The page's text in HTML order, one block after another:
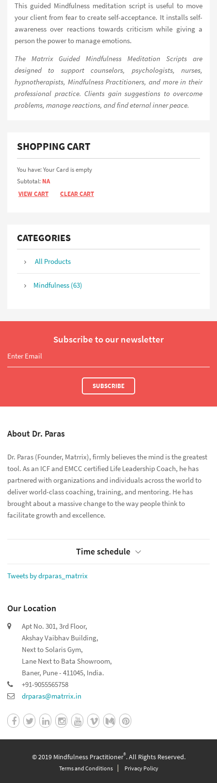
This guided Mindfulness meditation script is useful to move
your client from fear to create self-acceptance. It installs self-
awareness over reactions towards criticism while giving a
person the power to manage emotions.
The Matrrix Guided Mindfulness Meditation Scripts are
designed to support counselors, psychologists, nurses,
hypnotherapists, Mindfulness Practitioners, and more in their
professional practice. Clients gain suggestions to overcome
problems, manage reactions, and find eternal inner peace.
SHOPPING CART
You have: Your Card is empty
Subtotal: NA
VIEW CART
CLEAR CART
CATEGORIES
All Products
Mindfulness (63)
Subscribe to our newsletter
SUBSCRIBE
About Dr. Paras
Dr. Paras (Founder, Matrrix), firmly believes the mind is the greatest
tool. As an ICF and EMCC certified Life Leadership Coach, he has
partnered with organizations and individuals across the world to
deliver world-class coaching, training, and mentoring. He has
brought about a massive change to the way people think to
facilitate growth and excellence.
Time schedule
Tweets by drparas_matrrix
Our Location
Apt No. 301, 3rd Floor,
Akshay Vaibhav Building,
Next to Solaris Gym,
Lane Next to Bata Showroom,
Baner, Pune - 411045, India.
+91-9055565758
drparas@matrrix.in
© 2019 Mindfulness Practitioner®. All Rights Reserved.
Terms and Conditions Privacy Policy